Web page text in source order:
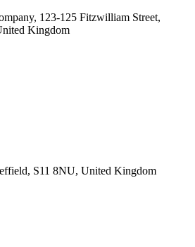
S11 8NU, United Kingdom